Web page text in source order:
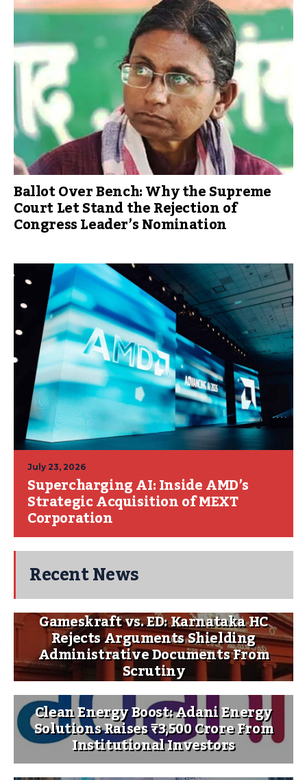
Ballot Over Bench: Why the Supreme
Court Let Stand the Rejection of
Congress Leader’s Nomination
July 23, 2026
Supercharging AI: Inside AMD’s
Strategic Acquisition of MEXT
Corporation
Recent News
Gameskraft vs. ED: Karnataka HC
Rejects Arguments Shielding
Administrative Documents From
Scrutiny
Clean Energy Boost: Adani Energy
Solutions Raises ₹3,500 Crore From
Institutional Investors